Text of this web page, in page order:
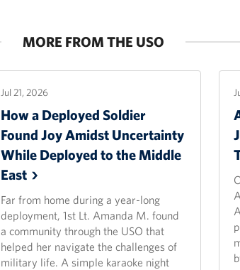
MORE FROM THE USO
Jul 21, 2026
How a Deployed Soldier
Found Joy Amidst Uncertainty
While Deployed to the Middle
East
Far from home during a year-long
deployment, 1st Lt. Amanda M. found
a community through the USO that
helped her navigate the challenges of
military life. A simple karaoke night